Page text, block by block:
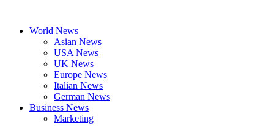
contentWorld News
Asian News
USA News
UK News
Europe News
Italian News
German News
Business News
Marketing